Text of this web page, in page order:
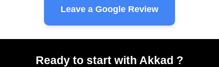
Leave a Google Review
Ready to start with Akkad ?